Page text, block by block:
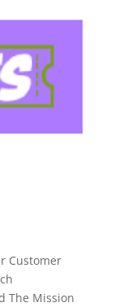
Customer
The Mission